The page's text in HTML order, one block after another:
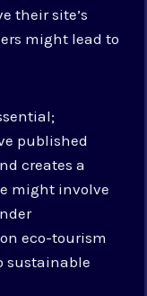
their site’s
might lead to
published
creates a
might involve
eco-tourism
sustainable